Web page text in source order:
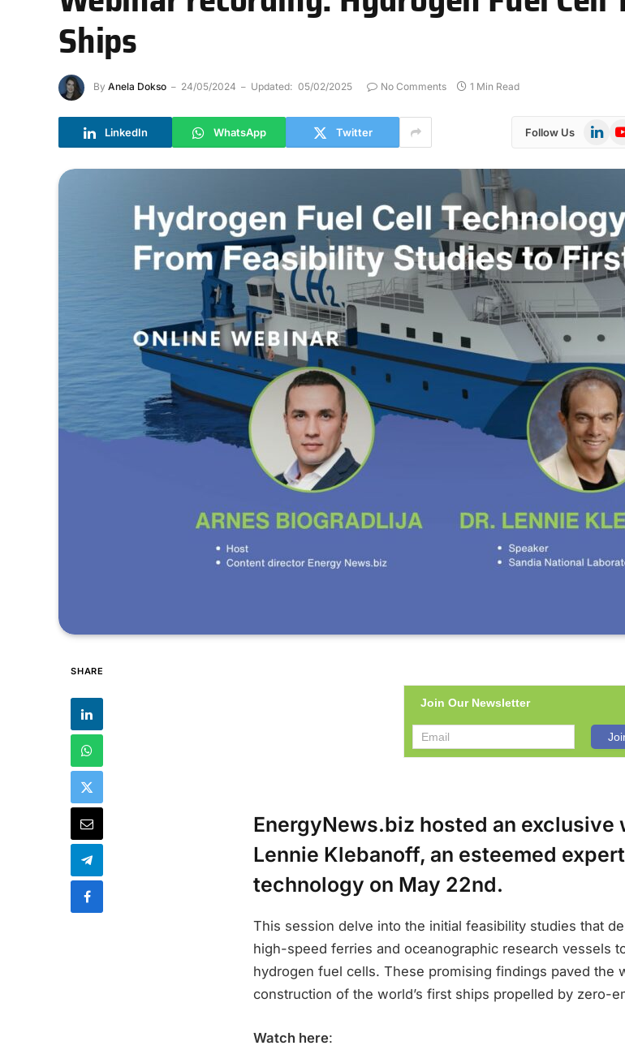
Ships
By Anela Dokso 24/05/2024 Updated: 05/02/2025 No Comments 1 Min Read
LinkedIn WhatsApp Twitter Follow Us
SHARE
Join Our Newsletter
EnergyNews.biz hosted an exclusive
Lennie Klebanoff, an esteemed
technology on May 22nd.
This session delve into the initial feasibility studies that
high-speed ferries and oceanographic research vessels
hydrogen fuel cells. These promising findings paved the
construction of the world’s first ships propelled by zero-
Watch here: